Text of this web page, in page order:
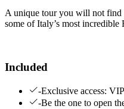
A unique tour you will not find
some of Italy’s most incredible
Included
-Exclusive access:
-Be the one to open